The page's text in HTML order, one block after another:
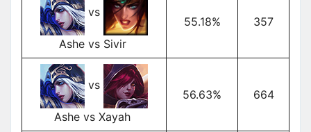
vs
Ashe vs Sivir
55.18% 357
vs
Ashe vs Xayah
56.63% 664